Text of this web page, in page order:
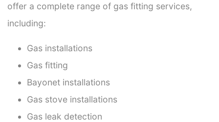
offer a complete range of gas fitting services,
including:
Gas installations
Gas fitting
Bayonet installations
Gas stove installations
Gas leak detection